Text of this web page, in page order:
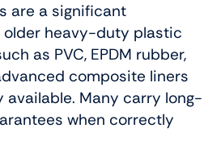
are a significant
heavy-duty plastic
as PVC, EPDM rubber,
composite liners
available. Many carry long-
when correctly